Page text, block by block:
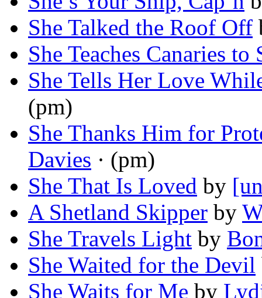
She Talked the Roof Off
She Teaches Canaries to
She Tells Her Love
(pm)
She Thanks Him for
Davies · (pm)
She That Is Loved by
A Shetland Skipper by
She Travels Light by
She Waited for the Devil
She Waits for Me by